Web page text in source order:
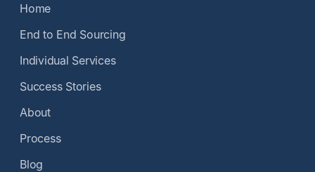
Home
End to End Sourcing
Individual Services
Success Stories
About
Process
Blog